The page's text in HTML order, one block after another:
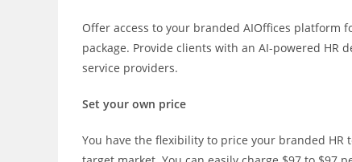
Offer access to your branded AIOffices platform
package. Provide clients with an AI-powered
service providers.
Set your own price
You have the flexibility to price your branded